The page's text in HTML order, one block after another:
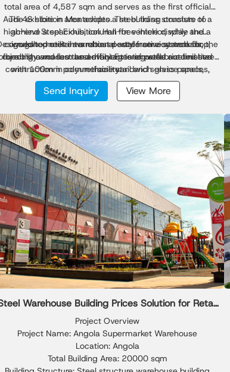
total area of 4,587 sqm and serves as the first official
Audi 4S store in Montevideo. The building consists of a
high-end Steel Exhibition Hall for vehicle display and a
corrugated metal warehouse–style service workshop,
forming a modern and efficient integrated automotive
facility.
The exhibition area adopts a steel truss structure to
achieve a spacious, column-free interior, while the
workshop utilizes a robust portal frame system for
durability and fast assembly. Exterior walls are finished
with 100mm polyurethane sandwich glass panels,
combined with aluminum composite cladding for a
premium façade. The roofing system uses 100mm foam
term weather resistance.
to meet international automotive standards, the
showcases the advantages of prefabricated steel
construction in commercial retail and service spaces,
offering superior performance, aesthetics, and
construction efficiency.
Send Inquiry View More
Warehouse Building Prices Solution for Retail
Storage
Project Overview
Project Name: Angola Supermarket Warehouse
Location: Angola
Total Building Area: 20000 sqm